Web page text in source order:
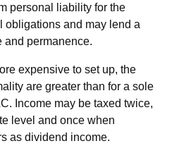
personal liability for the
obligations and may lend a
and permanence.
expensive to set up, the
are greater than for a sole
Income may be taxed twice,
level and once when
as dividend income.